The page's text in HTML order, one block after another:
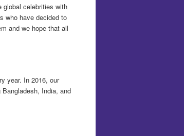
global celebrities with
who have decided to
and we hope that all
year. In 2016, our
India, and